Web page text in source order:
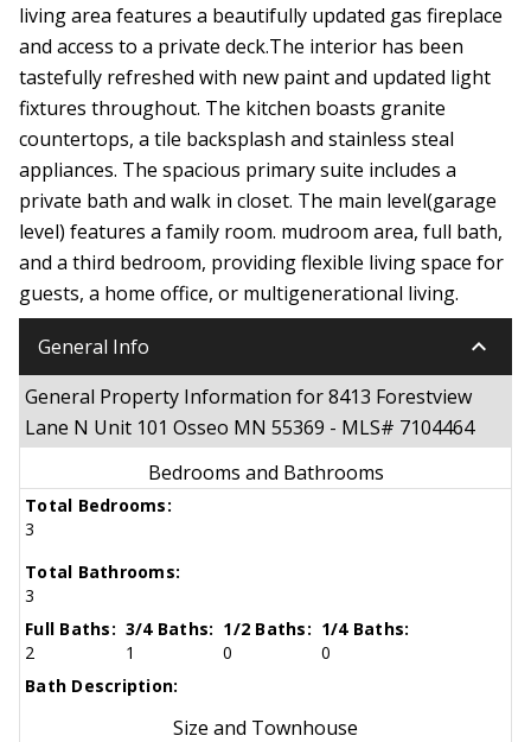
living area features a beautifully updated gas fireplace
and access to a private deck.The interior has been
tastefully refreshed with new paint and updated light
fixtures throughout. The kitchen boasts granite
countertops, a tile backsplash and stainless steal
appliances. The spacious primary suite includes a
private bath and walk in closet. The main level(garage
level) features a family room. mudroom area, full bath,
and a third bedroom, providing flexible living space for
guests, a home office, or multigenerational living.
General Info keyboard_arrow_down
General Property Information for 8413 Forestview
Lane N Unit 101 Osseo MN 55369 - MLS# 7104464
Bedrooms and Bathrooms
Total Bedrooms:
3
Total Bathrooms:
3
Full Baths:
2
3/4 Baths:
1
1/2 Baths:
0
1/4 Baths:
0
Bath Description:
Size and Townhouse